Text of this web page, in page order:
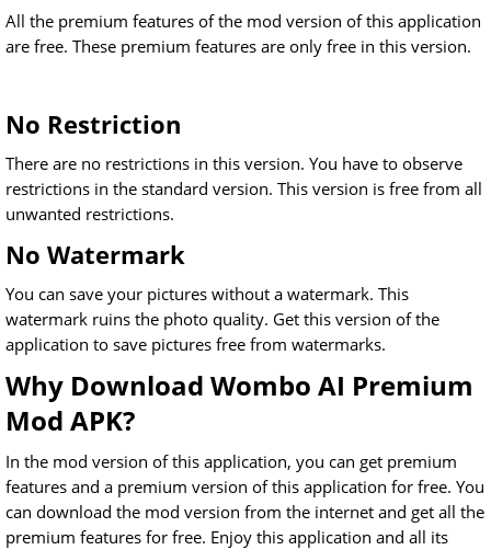
All the premium features of the mod version of this application
are free. These premium features are only free in this version.
No Restriction
There are no restrictions in this version. You have to observe
restrictions in the standard version. This version is free from all
unwanted restrictions.
No Watermark
You can save your pictures without a watermark. This
watermark ruins the photo quality. Get this version of the
application to save pictures free from watermarks.
Why Download Wombo AI Premium
Mod APK?
In the mod version of this application, you can get premium
features and a premium version of this application for free. You
can download the mod version from the internet and get all the
premium features for free. Enjoy this application and all its